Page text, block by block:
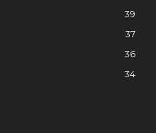
39
37
36
34